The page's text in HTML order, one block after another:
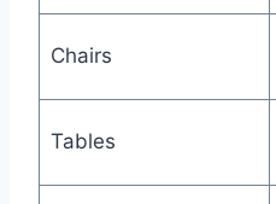
Chairs
Tables